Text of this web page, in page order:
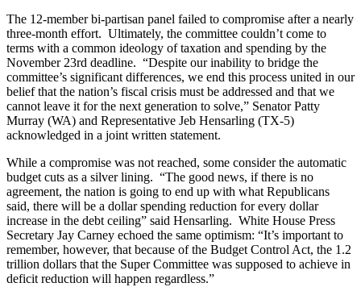
The 12-member bi-partisan panel failed to compromise after a nearly
three-month effort. Ultimately, the committee couldn’t come to
terms with a common ideology of taxation and spending by the
November 23rd deadline. “Despite our inability to bridge the
committee’s significant differences, we end this process united in our
belief that the nation’s fiscal crisis must be addressed and that we
cannot leave it for the next generation to solve,” Senator Patty
Murray (WA) and Representative Jeb Hensarling (TX-5)
acknowledged in a joint written statement.
While a compromise was not reached, some consider the automatic
budget cuts as a silver lining. “The good news, if there is no
agreement, the nation is going to end up with what Republicans
said, there will be a dollar spending reduction for every dollar
increase in the debt ceiling” said Hensarling. White House Press
Secretary Jay Carney echoed the same optimism: “It’s important to
remember, however, that because of the Budget Control Act, the 1.2
trillion dollars that the Super Committee was supposed to achieve in
deficit reduction will happen regardless.”